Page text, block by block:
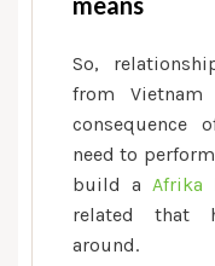
So,
from
consequence
need to
build a Afrika
related that
around.